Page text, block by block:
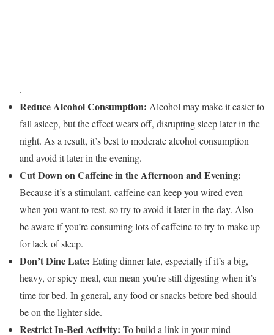
.
Reduce Alcohol Consumption: Alcohol may make it easier to
fall asleep, but the effect wears off, disrupting sleep later in the
night. As a result, it’s best to moderate alcohol consumption
and avoid it later in the evening.
Cut Down on Caffeine in the Afternoon and Evening:
Because it’s a stimulant, caffeine can keep you wired even
when you want to rest, so try to avoid it later in the day. Also
be aware if you’re consuming lots of caffeine to try to make up
for lack of sleep.
Don’t Dine Late: Eating dinner late, especially if it’s a big,
heavy, or spicy meal, can mean you’re still digesting when it’s
time for bed. In general, any food or snacks before bed should
be on the lighter side.
Restrict In-Bed Activity: To build a link in your mind